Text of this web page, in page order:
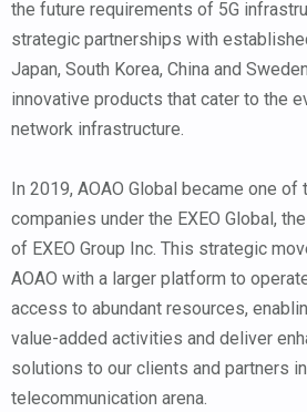
the future requirements of 5G
strategic partnerships with
Japan, South Korea, China and
innovative products that cater to the
network infrastructure.
In 2019, AOAO Global became one
companies under the EXEO Global,
of EXEO Group Inc. This strategic
AOAO with a larger platform to
access to abundant resources,
value-added activities and deliver
solutions to our clients and partners
telecommunication arena.